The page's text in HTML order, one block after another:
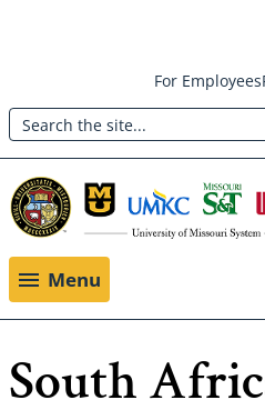
main
content
Header:
Utility
Menu
For Employees
Search
Menu
South